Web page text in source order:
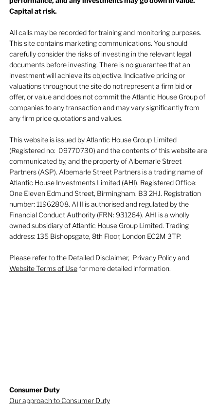
Capital at risk.
All calls may be recorded for training and monitoring purposes.
This site contains marketing communications. You should
carefully consider the risks of investing in the relevant legal
documents before investing. There is no guarantee that an
investment will achieve its objective. Indicative pricing or
valuations throughout the site do not represent a firm bid or
offer, or value and does not commit the Atlantic House Group of
companies to any transaction and may vary significantly from
any firm price quotations and values.
This website is issued by Atlantic House Group Limited
(Registered no: 09770730) and the contents of this website are
communicated by, and the property of Albemarle Street
Partners (ASP). Albemarle Street Partners is a trading name of
Atlantic House Investments Limited (AHI). Registered Office:
One Eleven Edmund Street, Birmingham. B3 2HJ. Registration
number: 11962808. AHI is authorised and regulated by the
Financial Conduct Authority (FRN: 931264). AHI is a wholly
owned subsidiary of Atlantic House Group Limited. Trading
address: 135 Bishopsgate, 8th Floor, London EC2M 3TP.
Please refer to the Detailed Disclaimer, Privacy Policyand
Website Terms of Usefor more detailed information.
Consumer Duty
Our approach to Consumer Duty